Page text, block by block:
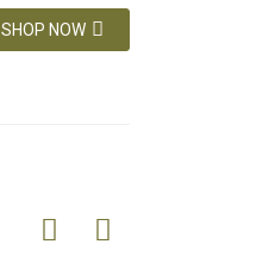
SHOP NOW